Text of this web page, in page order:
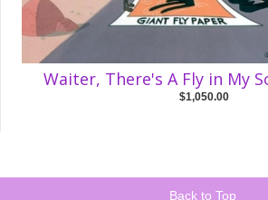
Waiter, There's A Fly in My
$1,050.00
Back to Top